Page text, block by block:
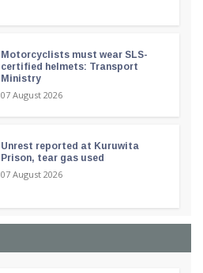
Motorcyclists must wear SLS-
certified helmets: Transport
Ministry
07 August 2026
Unrest reported at Kuruwita
Prison, tear gas used
07 August 2026